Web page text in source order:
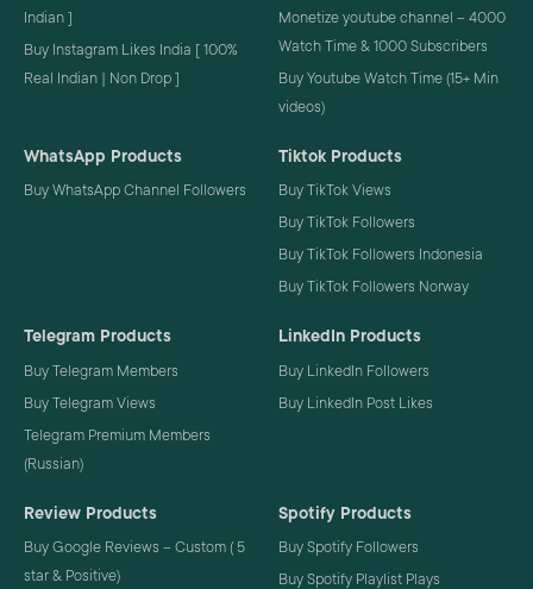
Indian ]
Buy Instagram Likes India [ 100%
Real Indian | Non Drop ]
Monetize youtube channel – 4000
Watch Time & 1000 Subscribers
Buy Youtube Watch Time (15+ Min
videos)
WhatsApp Products
Buy WhatsApp Channel Followers
Tiktok Products
Buy TikTok Views
Buy TikTok Followers
Buy TikTok Followers Indonesia
Buy TikTok Followers Norway
Telegram Products
Buy Telegram Members
Buy Telegram Views
Telegram Premium Members
(Russian)
LinkedIn Products
Buy LinkedIn Followers
Buy LinkedIn Post Likes
Review Products
Buy Google Reviews – Custom ( 5
star & Positive)
Spotify Products
Buy Spotify Followers
Buy Spotify Playlist Plays